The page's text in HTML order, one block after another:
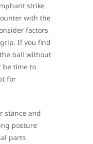
strike
with the
factors
If you find
ball without
be time to
for
stance and
posture
parts